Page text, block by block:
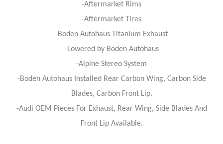
-Aftermarket Rims
-Aftermarket Tires
-Boden Autohaus Titanium Exhaust
-Lowered by Boden Autohaus
-Alpine Stereo System
-Boden Autohaus Installed Rear Carbon Wing, Carbon Side
Blades, Carbon Front Lip.
-Audi OEM Pieces For Exhaust, Rear Wing, Side Blades And
Front Lip Available.